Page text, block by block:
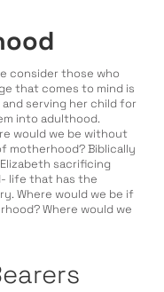
consider those who
that comes to mind is
serving her child for
into adulthood.
would we be without
motherhood? Biblically
sacrificing
life that has the
Where would we be if
Where would we